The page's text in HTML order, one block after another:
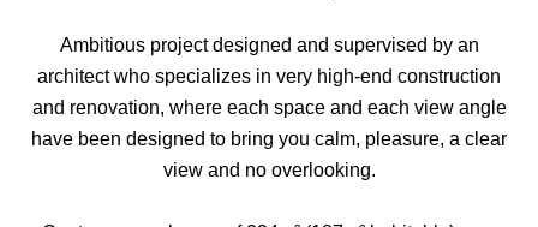
Ambitious project designed and supervised by an
architect who specializes in very high-end construction
and renovation, where each space and each view angle
have been designed to bring you calm, pleasure, a clear
view and no overlooking.